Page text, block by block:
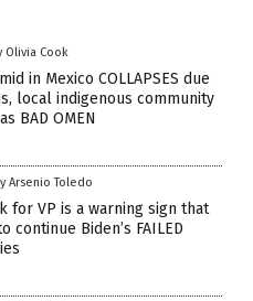
Olivia Cook
in Mexico COLLAPSES due
local indigenous community
BAD OMEN
Arsenio Toledo
for VP is a warning sign that
continue Biden’s FAILED